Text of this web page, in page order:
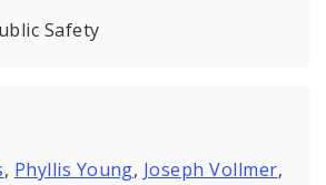
Safety
, Phyllis Young, Joseph Vollmer,